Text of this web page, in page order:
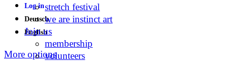
Log in
Deutsch
English
More options
stretch festival
we are instinct art
Join us
membership
volunteers